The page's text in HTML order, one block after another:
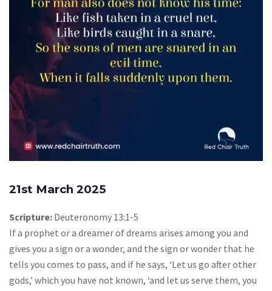
21st March 2025
Scripture: Deuteronomy 13:1-5
If a prophet or a dreamer of dreams arises among you and
gives you a sign or a wonder, and the sign or wonder that he
tells you comes to pass, and if he says, ‘Let us go after other
gods,’ which you have not known, ‘and let us serve them, you